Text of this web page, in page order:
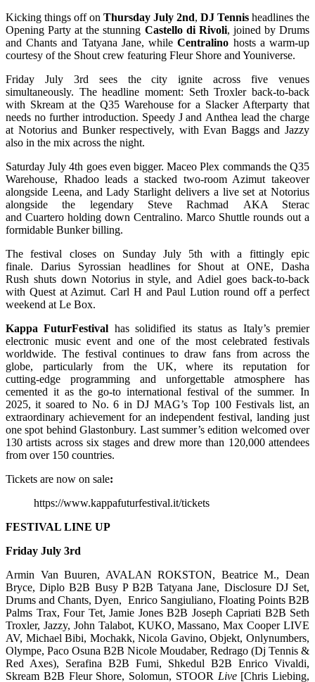
Kicking things off on Thursday July 2nd, DJ Tennis headlines the
Opening Party at the stunning Castello di Rivoli, joined by Drums
and Chants and Tatyana Jane, whileCentralino hosts a warm-up
courtesy of the Shout crew featuring Fleur Shore and Youniverse.
Friday July 3rd sees the city ignite across five venues
simultaneously. The headline moment: Seth Troxler back-to-back
with Skream at the Q35 Warehouse for a Slacker Afterparty that
needs no further introduction. Speedy J and Anthea lead the charge
at Notorius and Bunker respectively, with Evan Baggs and Jazzy
also in the mix across the night.
Saturday July 4th goes even bigger. Maceo Plex commands the Q35
Warehouse, Rhadoo leads a stacked two-room Azimut takeover
alongside Leena, and Lady Starlight delivers a live set at Notorius
alongside the legendary Steve Rachmad AKA Sterac
and Cuartero holding down Centralino. Marco Shuttle rounds out a
formidable Bunker billing.
The festival closes on Sunday July 5th with a fittingly epic
finale. Darius Syrossian headlines for Shout at ONE, Dasha
Rush shuts down Notorius in style, and Adiel goes back-to-back
with Quest at Azimut. Carl H and Paul Lution round off a perfect
weekend at Le Box.
Kappa FuturFestival has solidified its status as Italy’s premier
electronic music event and one of the most celebrated festivals
worldwide. The festival continues to draw fans from across the
globe, particularly from the UK, where its reputation for
cutting‑edge programming and unforgettable atmosphere has
cemented it as the go‑to international festival of the summer. In
2025, it soared to No. 6 in DJ MAG’s Top 100 Festivals list, an
extraordinary achievement for an independent festival, landing just
one spot behind Glastonbury. Last summer’s edition welcomed over
130 artists across six stages and drew more than 120,000 attendees
from over 150 countries.
Tickets are now on sale:
https://www.kappafuturfestival.it/tickets
FESTIVAL LINE UP
Friday July 3rd
Armin Van Buuren, AVALAN ROKSTON, Beatrice M., Dean
Bryce, Diplo B2B Busy P B2B Tatyana Jane, Disclosure DJ Set,
Drums and Chants, Dyen, Enrico Sangiuliano, Floating Points B2B
Palms Trax, Four Tet, Jamie Jones B2B Joseph Capriati B2B Seth
Troxler, Jazzy, John Talabot, KUKO, Massano, Max Cooper LIVE
AV, Michael Bibi, Mochakk, Nicola Gavino, Objekt, Onlynumbers,
Olympe, Paco Osuna B2B Nicole Moudaber, Redrago (Dj Tennis &
Red Axes), Serafina B2B Fumi, Shkedul B2B Enrico Vivaldi,
Skream B2B Fleur Shore, Solomun, STOOR Live[Chris Liebing,